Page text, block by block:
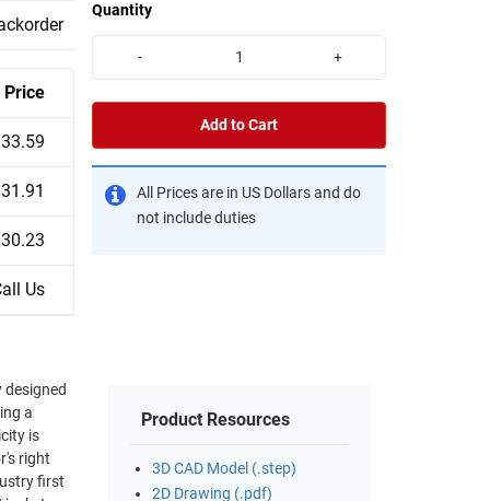
Price
Us
Quantity
- +
Add to Cart
All Prices are in US Dollars and do
not include duties
a
is
first
Product Resources
3D CAD Model (.step)
2D Drawing (.pdf)